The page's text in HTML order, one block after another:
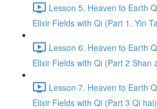
Lesson 5. Heaven to Earth
Elixir Fields with Qi (Part 1. Yin
Lesson 6. Heaven to Earth
Elixir Fields with Qi (Part 2 Shan
Lesson 7. Heaven to Earth
Elixir Fields with Qi (Part 3 Qi